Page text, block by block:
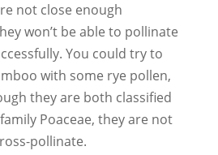
not close enough
won’t be able to pollinate
You could try to
with some rye pollen,
they are both classified
Poaceae, they are not
pollinate.